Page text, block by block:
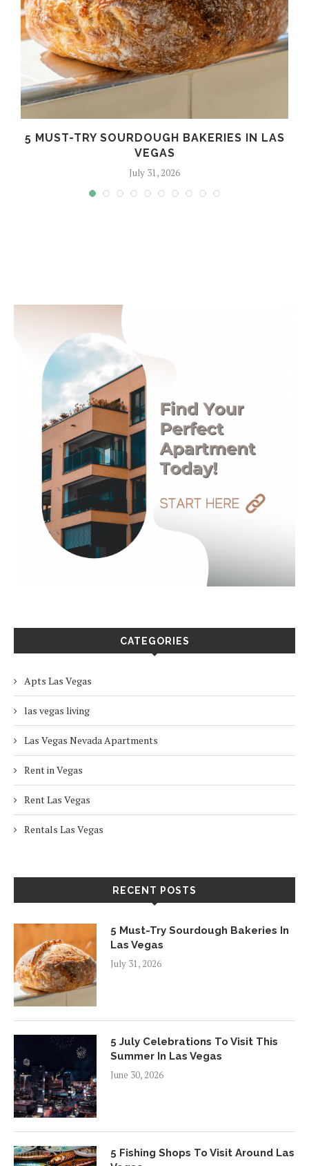
5 MUST-TRY SOURDOUGH BAKERIES IN LAS
VEGAS
July 31, 2026
CATEGORIES
Apts Las Vegas
las vegas living
Las Vegas Nevada Apartments
Rent in Vegas
Rent Las Vegas
Rentals Las Vegas
RECENT POSTS
5 Must-Try Sourdough Bakeries In
Las Vegas
July 31, 2026
5 July Celebrations To Visit This
Summer In Las Vegas
June 30, 2026
5 Fishing Shops To Visit Around Las